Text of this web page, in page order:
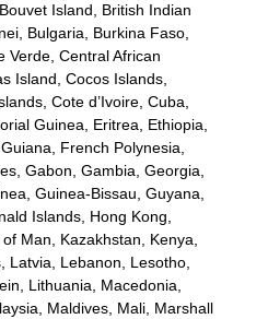
Island, British Indian
Bulgaria, Burkina Faso,
Verde, Central African
Island, Cocos Islands,
Cote d’Ivoire, Cuba,
Guinea, Eritrea, Ethiopia,
French Polynesia,
Gabon, Gambia, Georgia,
Guinea-Bissau, Guyana,
Islands, Hong Kong,
Man, Kazakhstan, Kenya,
Latvia, Lebanon, Lesotho,
Lithuania, Macedonia,
Maldives, Mali, Marshall